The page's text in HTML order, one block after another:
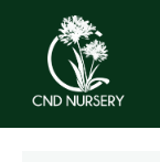
content